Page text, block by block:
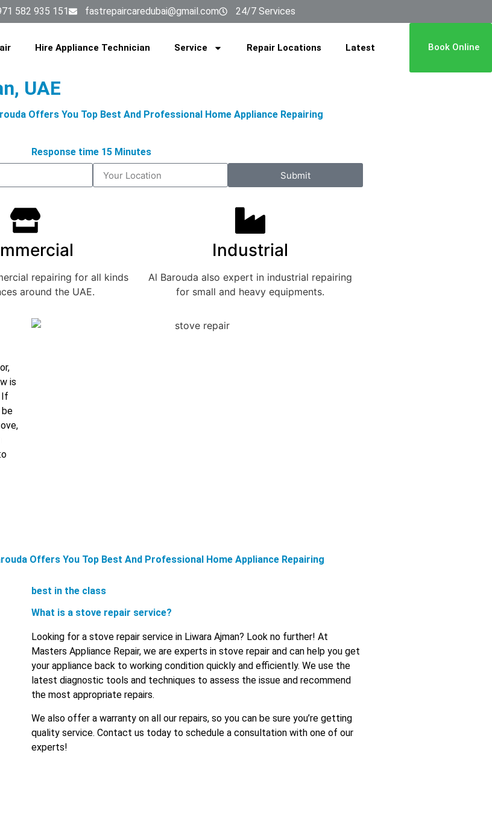
582 935 151 fastrepaircaredubai@gmail.com 24/7 Services
Hire Appliance Technician Service Repair Locations Latest Book Online
UAE
Offers You Top Best And Professional Home Appliance Repairing
Response time 15 Minutes
Submit
repairing for all kinds
around the UAE.
Industrial
Al Barouda also expert in industrial repairing
for small and heavy equipments.
is
If
be
Offers You Top Best And Professional Home Appliance Repairing
best in the class
What is a stove repair service?
Looking for a stove repair service in Liwara Ajman? Look no further! At
Masters Appliance Repair, we are experts in stove repair and can help you get
your appliance back to working condition quickly and efficiently. We use the
latest diagnostic tools and techniques to assess the issue and recommend
the most appropriate repairs.
We also offer a warranty on all our repairs, so you can be sure you’re getting
quality service. Contact us today to schedule a consultation with one of our
experts!